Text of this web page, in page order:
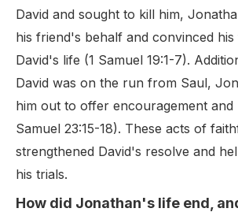
David and sought to kill him,
his friend's behalf and convinced
David's life (1 Samuel 19:1-7).
David was on the run from Saul,
him out to offer encouragement and
Samuel 23:15-18). These acts of
strengthened David's resolve and
his trials.
How did Jonathan's life end,